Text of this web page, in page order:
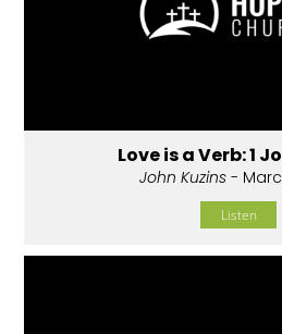
Love is a Verb: 1
John Kuzins -
Listen